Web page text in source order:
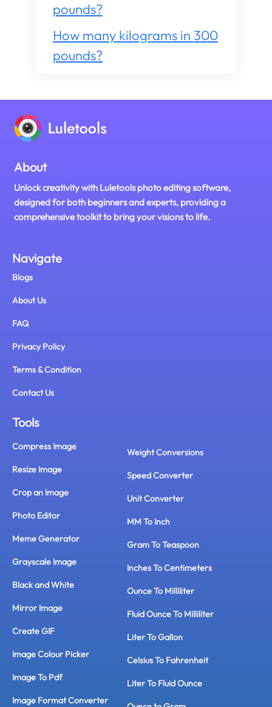
pounds?
How many kilograms in 300
pounds?
About
Unlock creativity with Luletools photo editing software,
designed for both beginners and experts, providing a
comprehensive toolkit to bring your visions to life.
Navigate
Blogs
About Us
FAQ
Privacy Policy
Terms & Condition
Contact Us
Tools
Compress Image
Resize Image
Crop an Image
Photo Editor
Meme Generator
Grayscale Image
Black and White
Mirror Image
Create GIF
Image Colour Picker
Image To Pdf
Image Format Converter
Weight Conversions
Speed Converter
Unit Converter
MM To Inch
Gram To Teaspoon
Inches To Centimeters
Ounce To Milliliter
Fluid Ounce To Milliliter
Liter To Gallon
Celsius To Fahrenheit
Liter To Fluid Ounce